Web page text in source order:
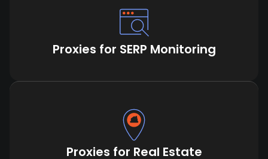
Proxies for SERP Monitoring
Proxies for Real Estate